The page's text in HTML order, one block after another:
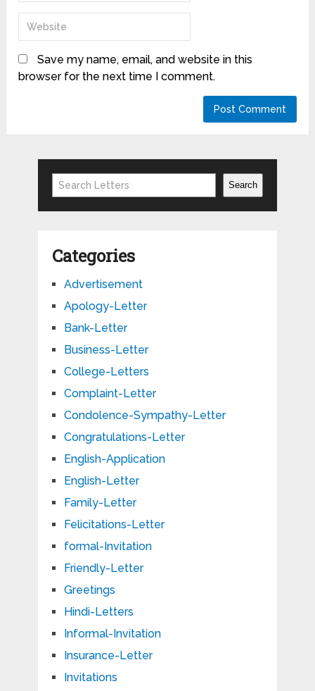
Save my name, email, and website in this
browser for the next time I comment.
Search Search
Categories
Advertisement
Apology-Letter
Bank-Letter
Business-Letter
College-Letters
Complaint-Letter
Condolence-Sympathy-Letter
Congratulations-Letter
English-Application
English-Letter
Family-Letter
Felicitations-Letter
formal-Invitation
Friendly-Letter
Greetings
Hindi-Letters
Informal-Invitation
Insurance-Letter
Invitations